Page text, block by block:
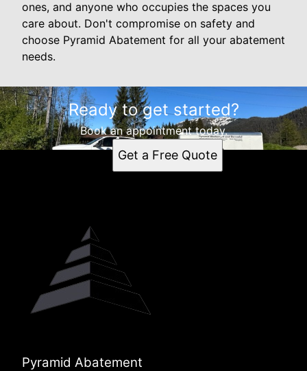
ones, and anyone who occupies the spaces you
care about. Don't compromise on safety and
choose Pyramid Abatement for all your abatement
needs.
Ready to get started?
Book an appointment today.
Get a Free Quote
Pyramid Abatement